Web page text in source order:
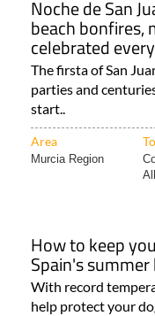
Noche de San
beach bonfires,
celebrated
The firsta of San
parties and
start..
Area
Murcia Region
How to keep
Spain's
With record
help protect your